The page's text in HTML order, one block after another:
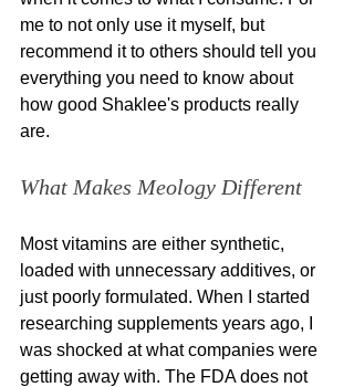
me to not only use it myself, but
recommend it to others should tell you
everything you need to know about
how good Shaklee's products really
are.
What Makes Meology Different
Most vitamins are either synthetic,
loaded with unnecessary additives, or
just poorly formulated. When I started
researching supplements years ago, I
was shocked at what companies were
getting away with. The FDA does not